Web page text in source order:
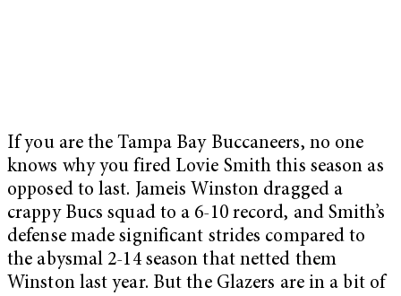
If you are the Tampa Bay Buccaneers, no one
knows why you fired Lovie Smith this season as
opposed to last. Jameis Winston dragged a
crappy Bucs squad to a 6-10 record, and Smith’s
defense made significant strides compared to
the abysmal 2-14 season that netted them
Winston last year. But the Glazers are in a bit of